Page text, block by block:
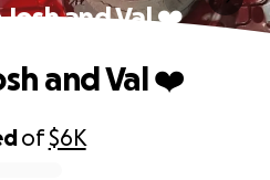
Josh and Val ❤️
of$6K
and Val ❤️